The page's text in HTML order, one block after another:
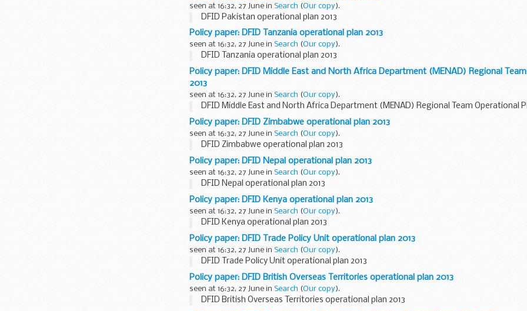
seen at 16:32, 27 June in Search (Our copy).
DFID Pakistan operational plan 2013
Policy paper: DFID Tanzania operational plan 2013
seen at 16:32, 27 June in Search (Our copy).
DFID Tanzania operational plan 2013
Policy paper: DFID Middle East and North Africa Department (MENAD) Regional
2013
seen at 16:32, 27 June in Search (Our copy).
DFID Middle East and North Africa Department (MENAD) Regional Team Operational
Policy paper: DFID Zimbabwe operational plan 2013
seen at 16:32, 27 June in Search (Our copy).
DFID Zimbabwe operational plan 2013
Policy paper: DFID Nepal operational plan 2013
seen at 16:32, 27 June in Search (Our copy).
DFID Nepal operational plan 2013
Policy paper: DFID Kenya operational plan 2013
seen at 16:32, 27 June in Search (Our copy).
DFID Kenya operational plan 2013
Policy paper: DFID Trade Policy Unit operational plan 2013
seen at 16:32, 27 June in Search (Our copy).
DFID Trade Policy Unit operational plan 2013
Policy paper: DFID British Overseas Territories operational plan 2013
seen at 16:32, 27 June in Search (Our copy).
DFID British Overseas Territories operational plan 2013